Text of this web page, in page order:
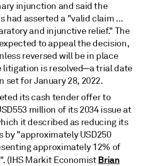
injunction and said the
had asserted a "valid claim …
and injunctive relief." The
to appeal the decision,
reversed will be in place
litigation is resolved─a trial date
set for January 28, 2022.
its cash tender offer to
million of its 2034 issue at
it described as reducing its
by "approximately USD250
approximately 12% of
(IHS Markit EconomistBrian